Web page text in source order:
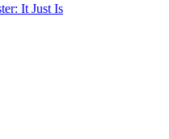
It Just Is